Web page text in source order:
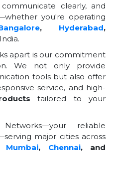
clearly, and
you're operating
, Hyderabad,
apart is our commitment
We not only provide
tools but also offer
service, and high-
tailored to your
reliable
major cities across
Mumbai, Chennai, and